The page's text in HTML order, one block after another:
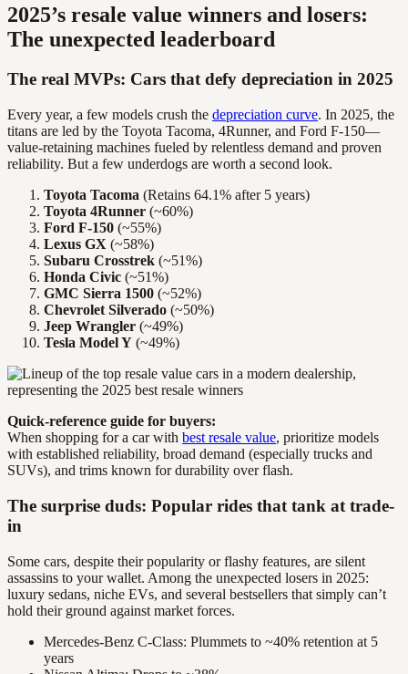
2025’s resale value winners and losers:
The unexpected leaderboard
The real MVPs: Cars that defy depreciation in 2025
Every year, a few models crush the depreciation curve. In 2025, the
titans are led by the Toyota Tacoma, 4Runner, and Ford F-150—
value-retaining machines fueled by relentless demand and proven
reliability. But a few underdogs are worth a second look.
Toyota Tacoma (Retains 64.1% after 5 years)
Toyota 4Runner (~60%)
Ford F-150 (~55%)
Lexus GX (~58%)
Subaru Crosstrek (~51%)
Honda Civic (~51%)
GMC Sierra 1500 (~52%)
Chevrolet Silverado (~50%)
Jeep Wrangler (~49%)
Tesla Model Y (~49%)
Quick-reference guide for buyers:
When shopping for a car with best resale value, prioritize models
with established reliability, broad demand (especially trucks and
SUVs), and trims known for durability over flash.
The surprise duds: Popular rides that tank at trade-
in
Some cars, despite their popularity or flashy features, are silent
assassins to your wallet. Among the unexpected losers in 2025:
luxury sedans, niche EVs, and several bestsellers that simply can’t
hold their ground against market forces.
Mercedes-Benz C-Class: Plummets to ~40% retention at 5
years